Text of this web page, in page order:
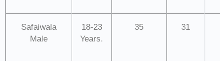
Safaiwala
Male
18-23
Years.
35 31